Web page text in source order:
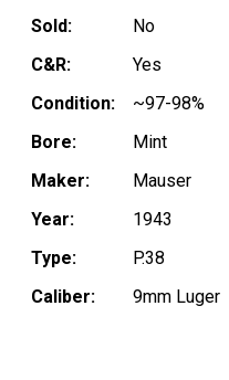
Sold:
No
C&R:
Yes
Condition:
~97-98%
Bore:
Mint
Maker:
Mauser
Year:
1943
Type:
P.38
Caliber:
9mm Luger